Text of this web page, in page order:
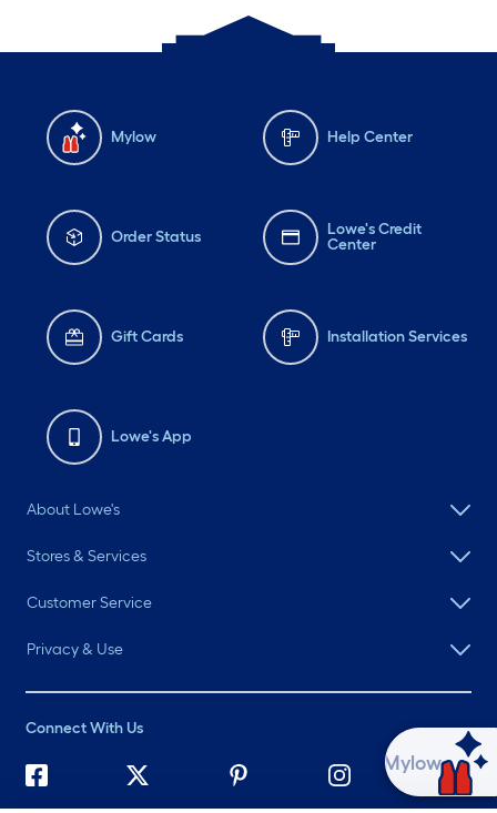
Mylow Help Center
Order Status
Lowe's Credit
Center
Gift Cards Installation Services
Lowe's App
About Lowe's
Stores & Services
Customer Service
Privacy & Use
Connect With Us
Ask Mylow